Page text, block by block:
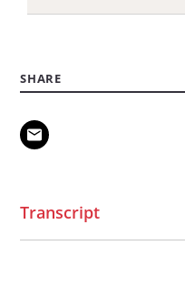
interview:
in
On his time in
View
the
Freedom
of
View
SHARE
Transcript